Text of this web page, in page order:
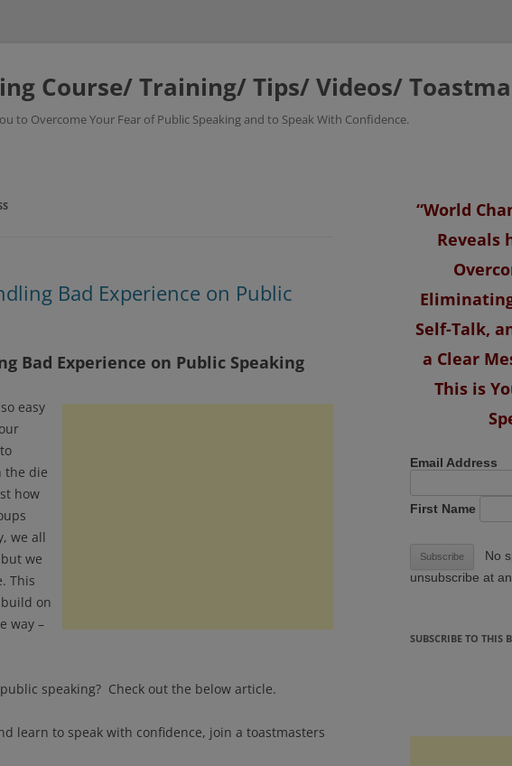
Course/ Training/ Tips/ Videos/
to Overcome Your Fear of Public Speaking and to Speak With Confidence.
Bad Experience on Public
Bad Experience on Public Speaking
easy
the die
how
we all
we
This
on
way –
speaking? Check out the below article.
learn to speak with confidence, join a toastmasters
“World
Reveals
Self-Talk,
a Clear
This is
Email Address
First Name
No
unsubscribe at
SUBSCRIBE TO THIS